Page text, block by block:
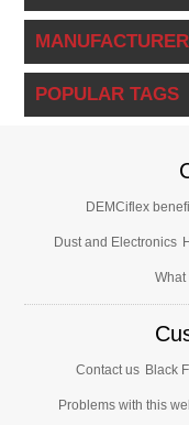
POPULAR TAGS
DEMCiflex
Dust and Electronics
What
Contact us Black
Problems with this